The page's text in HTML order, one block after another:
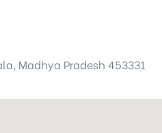
Madhya Pradesh 453331